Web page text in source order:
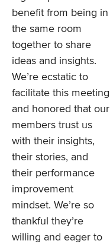
benefit from being in
the same room
together to share
ideas and insights.
We’re ecstatic to
facilitate this meeting
and honored that our
members trust us
with their insights,
their stories, and
their performance
improvement
mindset. We’re so
thankful they’re
willing and eager to